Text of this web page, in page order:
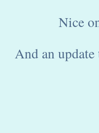
Nice
And an